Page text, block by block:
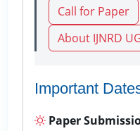
Call for Paper
About IJNRD
Important
Paper